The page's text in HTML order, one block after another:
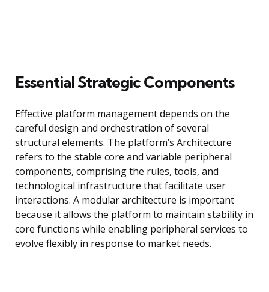
Essential Strategic Components
Effective platform management depends on the
careful design and orchestration of several
structural elements. The platform’s Architecture
refers to the stable core and variable peripheral
components, comprising the rules, tools, and
technological infrastructure that facilitate user
interactions. A modular architecture is important
because it allows the platform to maintain stability in
core functions while enabling peripheral services to
evolve flexibly in response to market needs.